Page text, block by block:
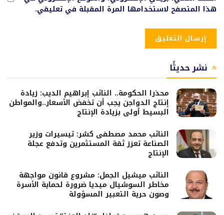
هذا المتصفح لاستخدامها المرة المقبلة في تعليقي.
نشر حديثًا
محذرا الحكومة.. النائب إبراهيم الديب: زيادة
إنتاج الدواجن يجب أن تخفض الأسعار..والمواطن
البسيط أولى بزيادة الإنتاج
النائب محمد مصطفى كشر: تيسيرات وزير
الصناعة تعزز ثقة المستثمرين وتدفع عجلة
الإنتاج
النائب ميشيل الجمل: مشروع قانون مواجهة
مخاطر السوشيال ميديا ضرورة لحماية الأسرة
وصون حرية التعبير المسؤولة